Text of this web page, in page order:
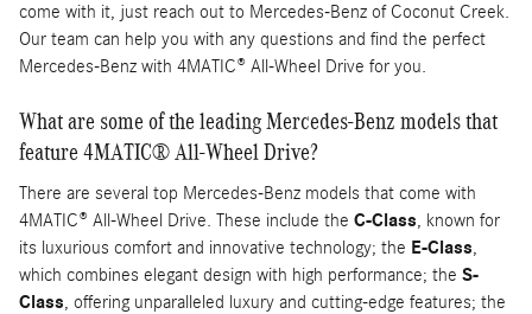
come with it, just reach out to Mercedes-Benz of Coconut Creek.
Our team can help you with any questions and find the perfect
Mercedes-Benz with 4MATIC® All-Wheel Drive for you.
What are some of the leading Mercedes-Benz models that
feature 4MATIC® All-Wheel Drive?
There are several top Mercedes-Benz models that come with
4MATIC® All-Wheel Drive. These include the C-Class , known for
its luxurious comfort and innovative technology; the E-Class
which combines elegant design with high performance; the S-
Class , offering unparalleled luxury and cutting-edge features; the